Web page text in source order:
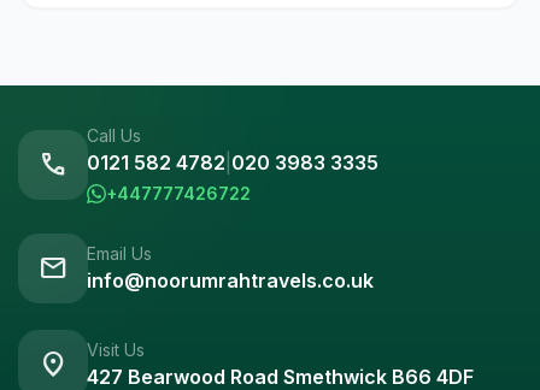
call
Call Us
0121 582 4782 020 3983 3335
+447777426722
mail Email Us
info@noorumrahtravels.co.uk
location_on Visit Us
427 Bearwood Road Smethwick B66 4DF